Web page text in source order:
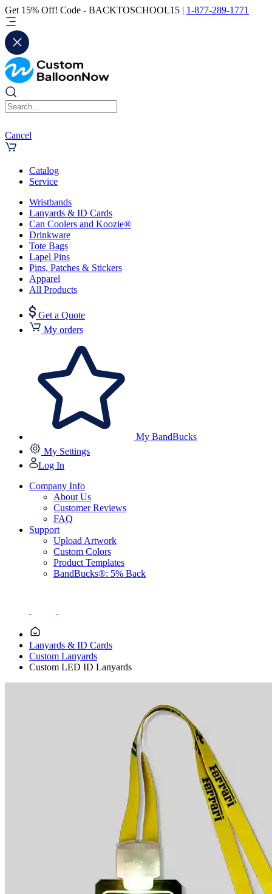
Get 15% Off! Code - BACKTOSCHOOL15 | 1-877-289-1771
Cancel
Catalog
Service
Wristbands
Lanyards & ID Cards
Can Coolers and Koozie®
Drinkware
Tote Bags
Lapel Pins
Pins, Patches & Stickers
Apparel
All Products
Get a Quote
My orders
My BandBucks
My Settings
Log In
Company Info
About Us
Customer Reviews
FAQ
Support
Upload Artwork
Custom Colors
Product Templates
BandBucks®: 5% Back
Lanyards & ID Cards
Custom Lanyards
Custom LED ID Lanyards